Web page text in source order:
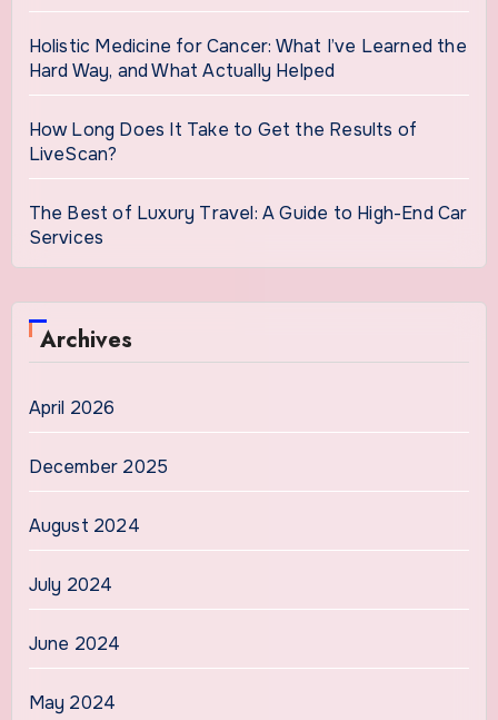
Holistic Medicine for Cancer: What I’ve Learned the
Hard Way, and What Actually Helped
How Long Does It Take to Get the Results of
LiveScan?
The Best of Luxury Travel: A Guide to High-End Car
Services
Archives
April 2026
December 2025
August 2024
July 2024
June 2024
May 2024